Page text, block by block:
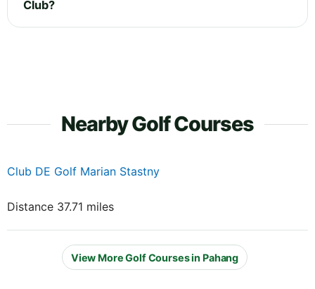
Club?
Nearby Golf Courses
Club DE Golf Marian Stastny
Distance 37.71 miles
View More Golf Courses in Pahang